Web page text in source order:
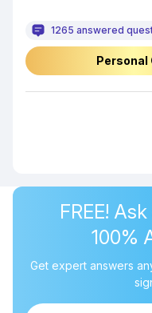
1265 answered
Personal
FREE!
100%
Get expert answers